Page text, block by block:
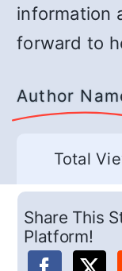
information
forward to
Author
Total
Share This
Platform!